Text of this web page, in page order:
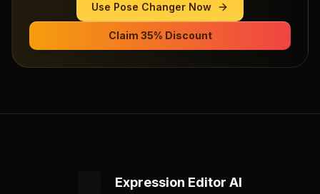
Use Pose Changer Now
Claim 35% Discount
Expression Editor AI